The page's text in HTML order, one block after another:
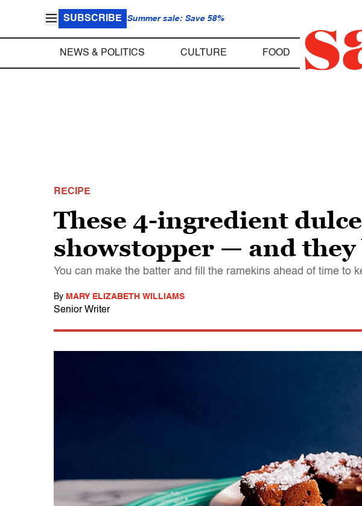
SUBSCRIBE Summer sale: Save 58%
NEWS & POLITICS CULTURE FOOD
RECIPE
These 4-ingredient
showstopper — and
You can make the batter and fill the ramekins ahead of time to
By MARY ELIZABETH WILLIAMS
Senior Writer